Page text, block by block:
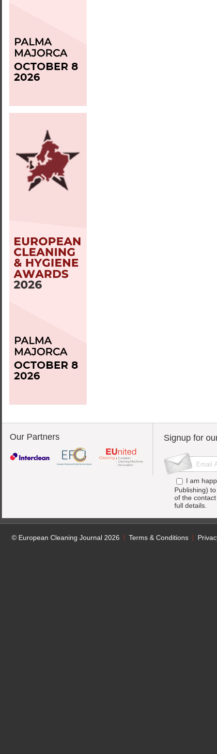
Our Partners Signup for
I am
Publishing)
of the
full details.
© European Cleaning Journal 2026 Terms & Conditions